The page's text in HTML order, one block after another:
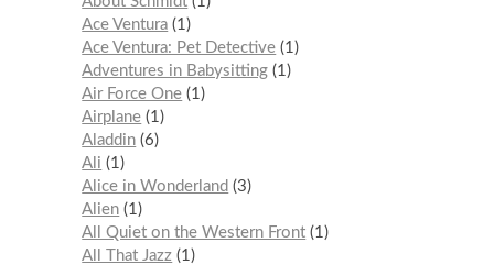
Ace Ventura 1
Ace Ventura: Pet Detective 1
Adventures in Babysitting 1
Air Force One 1
Airplane 1
Aladdin 6
Ali
1
Alice in Wonderland
3
Alien 1
All Quiet on the Western Front 1
All That Jazz 1